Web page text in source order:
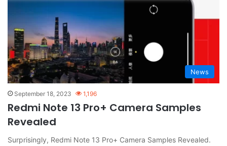
News
September 18, 2023 1,196
Redmi Note 13 Pro+ Camera Samples
Revealed
Surprisingly, Redmi Note 13 Pro+ Camera Samples Revealed.